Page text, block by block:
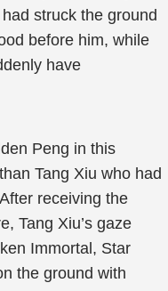
struck the ground
before him, while
have
Peng in this
Tang Xiu who had
receiving the
Tang Xiu’s gaze
Immortal, Star
the ground with